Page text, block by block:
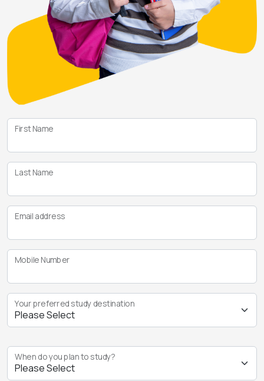
First Name
Last Name
Email address
Mobile Number
Your preferred study destination
When do you plan to study?